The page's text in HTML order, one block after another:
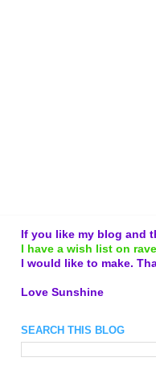
If you like my blog and
I have a wish list on
I would like to make.
Love Sunshine
SEARCH THIS BLOG